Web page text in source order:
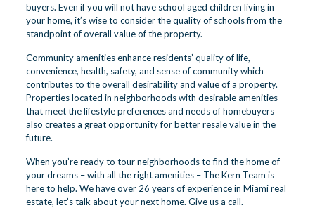
buyers. Even if you will not have school aged children living in
your home, it’s wise to consider thequality of schoolsfrom the
standpoint of overall value of the property.
Community amenities enhance residents’ quality of life,
convenience, health, safety, and sense of community which
contributes to the overall desirability and value of a property.
Properties located in neighborhoods with desirable amenities
that meet the lifestyle preferences and needs of homebuyers
also creates a great opportunity for better resale value in the
future.
When you’re ready to tour neighborhoods to find the home of
your dreams – with all the right amenities – The Kern Team is
here to help. We have over 26 years of experience in Miami real
estate, let’s talk about your next home. Give us a call.